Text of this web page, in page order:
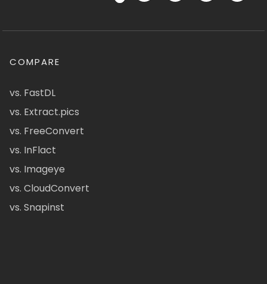
COMPARE
vs. FastDL
vs. Extract.pics
vs. FreeConvert
vs. InFlact
vs. Imageye
vs. CloudConvert
vs. Snapinst